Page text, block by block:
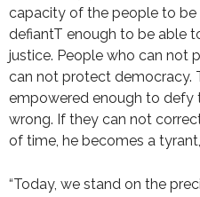
capacity of the people to be
defiantT enough to be able
justice. People who can not
can not protect democracy.
empowered enough to defy
wrong. If they can not
of time, he becomes a tyrant,
“Today, we stand on the